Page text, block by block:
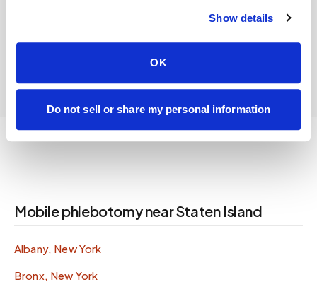
Show details
OK
Do not sell or share my personal information
call
Mobile phlebotomy near Staten Island
Albany, New York
Bronx, New York